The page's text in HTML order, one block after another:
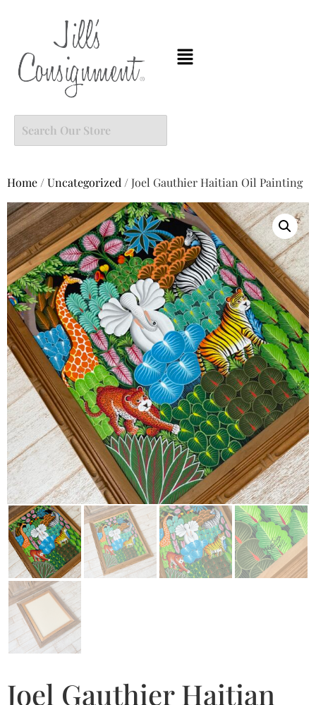
Home /Uncategorized / Joel Gauthier Haitian Oil Painting
Joel Gauthier Haitian